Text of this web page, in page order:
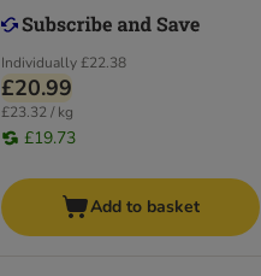
Individually£22.38
£20.99
£23.32 / kg
£19.73
Add to basket